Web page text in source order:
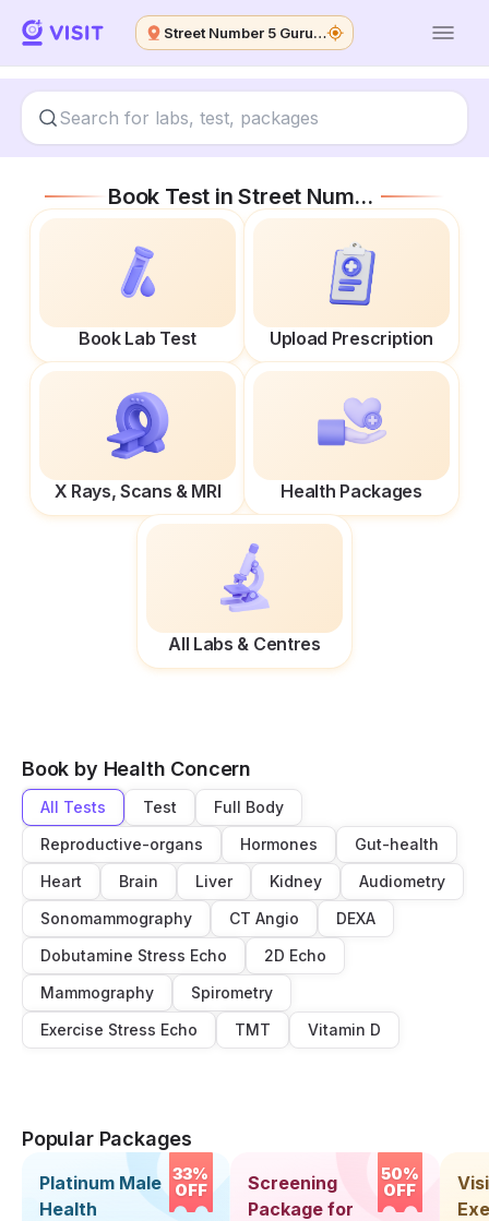
Street Number 5 Guru Nanak Colony
Book Test inStreet Number 5 Guru Nanak Colony
Book Lab Test Upload Prescription
X Rays, Scans & MRI Health Packages
All Labs & Centres
Book by Health Concern
All Tests Test
Full Body
Reproductive-organs
Hormones
Gut-health
Heart
Brain Liver Kidney
Audiometry
Sonomammography
CT Angio
DEXA
Dobutamine Stress Echo
2D Echo
Mammography
Spirometry
Exercise Stress Echo
TMT Vitamin D
Popular Packages
33%
OFF
Platinum Male
Health
50%
OFF
Screening
Package for